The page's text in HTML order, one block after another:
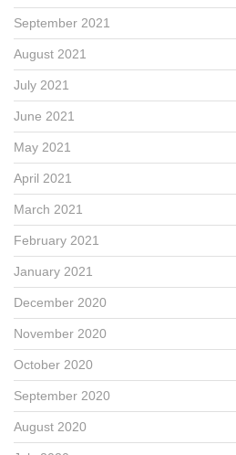
September 2021
August 2021
July 2021
June 2021
May 2021
April 2021
March 2021
February 2021
January 2021
December 2020
November 2020
October 2020
September 2020
August 2020